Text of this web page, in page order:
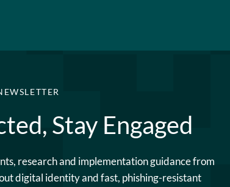
Stay Engaged
research and implementation guidance from
digital identity and fast, phishing-resistant